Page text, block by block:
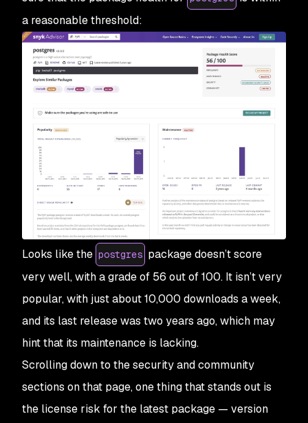
a reasonable threshold:
Looks like the postgres package doesn’t score
very well, with a grade of 56 out of 100. It isn’t very
popular, with just about 10,000 downloads a week,
and its last release was two years ago, which may
hint that its maintenance is lacking.
Scrolling down to the security and community
sections on that page, one thing that stands out is
the license risk for the latest package — version